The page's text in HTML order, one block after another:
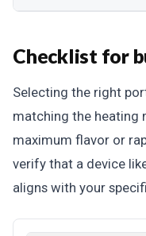
Checklist for
Selecting the right
matching the heating
maximum flavor or
verify that a device
aligns with your